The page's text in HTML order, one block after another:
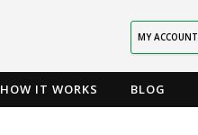
MY ACCOUNT
HOW IT WORKS BLOG